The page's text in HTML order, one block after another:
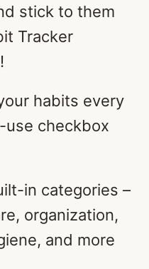
stick to them
Tracker
habits every
checkbox
in categories –
organization,
and more